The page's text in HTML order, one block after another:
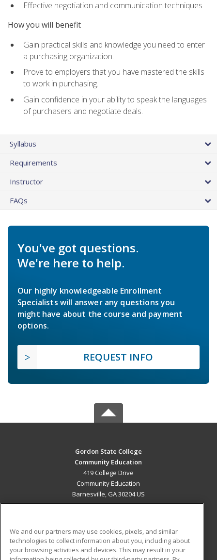
Effective negotiation and communication techniques
How you will benefit
Gain practical skills and knowledge you need to enter
a purchasing organization.
Prove to employers that you have mastered the skills
to work in purchasing.
Gain confidence in your ability to speak the languages
of purchasers and negotiate deals.
Syllabus
Requirements
Instructor
FAQs
You've got questions.
We're here to help.
Our highly knowledgeable Enrollment
Specialists will answer any questions you
might have about the course and payment
options.
REQUEST INFO
Gordon State College
Community Education
419 College Drive
Community Education
Barnesville, GA 30204 US
ADDITIONAL RESOURCES
We and our partners may use cookies, pixels, and similar
technologies to collect information about you, including about
your browsing activities and devices. This may result in your